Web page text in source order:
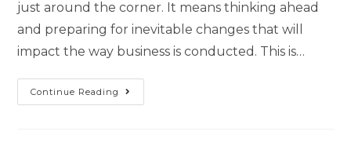
just around the corner. It means thinking ahead
and preparing for inevitable changes that will
impact the way business is conducted. This is…
Continue Reading